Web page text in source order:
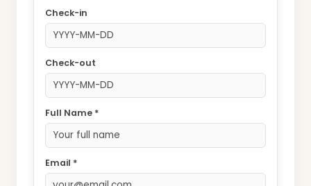
Check-in
Check-out
Full Name *
Email *